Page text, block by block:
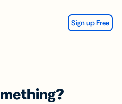
Sign up Free